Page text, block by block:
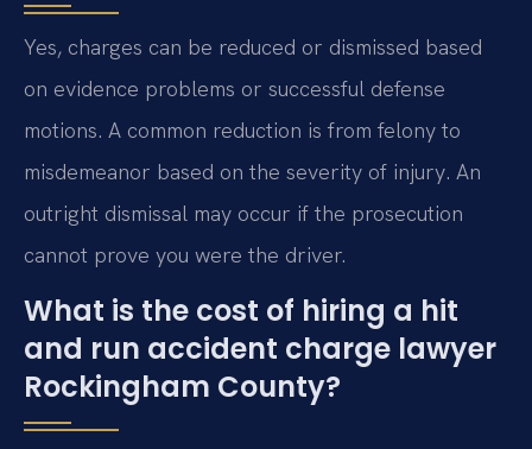
Yes, charges can be reduced or dismissed based
on evidence problems or successful defense
motions. A common reduction is from felony to
misdemeanor based on the severity of injury. An
outright dismissal may occur if the prosecution
cannot prove you were the driver.
What is the cost of hiring a hit
and run accident charge lawyer
Rockingham County?